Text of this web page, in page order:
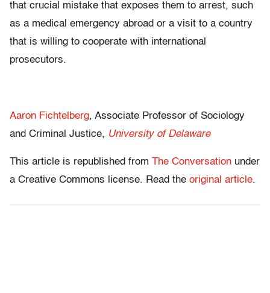
that crucial mistake that exposes them to arrest, such
as a medical emergency abroad or a visit to a country
that is willing to cooperate with international
prosecutors.
Aaron Fichtelberg, Associate Professor of Sociology
and Criminal Justice, University of Delaware
This article is republished from The Conversation under
a Creative Commons license. Read the original article.